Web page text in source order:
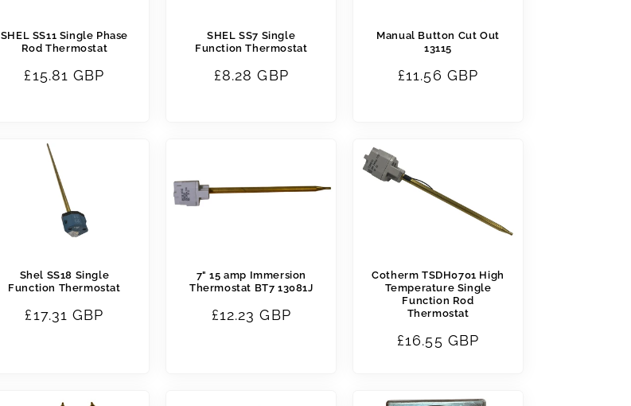
SHEL SS11 Single Phase
Rod Thermostat
Regular
£15.81 GBP
SHEL SS7 Single
Function Thermostat
Regular
£8.28 GBP
Manual Button Cut Out
13115
Regular
£11.56 GBP
Shel SS18 Single
Function Thermostat
Regular
£17.31 GBP
7" 15 amp Immersion
Thermostat BT7 13081J
Regular
£12.23 GBP
Cotherm TSDH0701 High
Temperature Single
Function Rod
Thermostat
Regular
£16.55 GBP